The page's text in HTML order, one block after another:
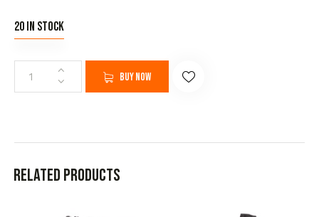
20 in stock
Buy now
Related products